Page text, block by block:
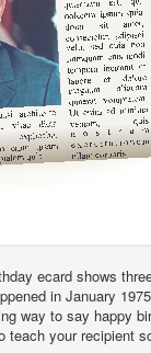
ecard shows
in January
way to say happy
teach your recipient